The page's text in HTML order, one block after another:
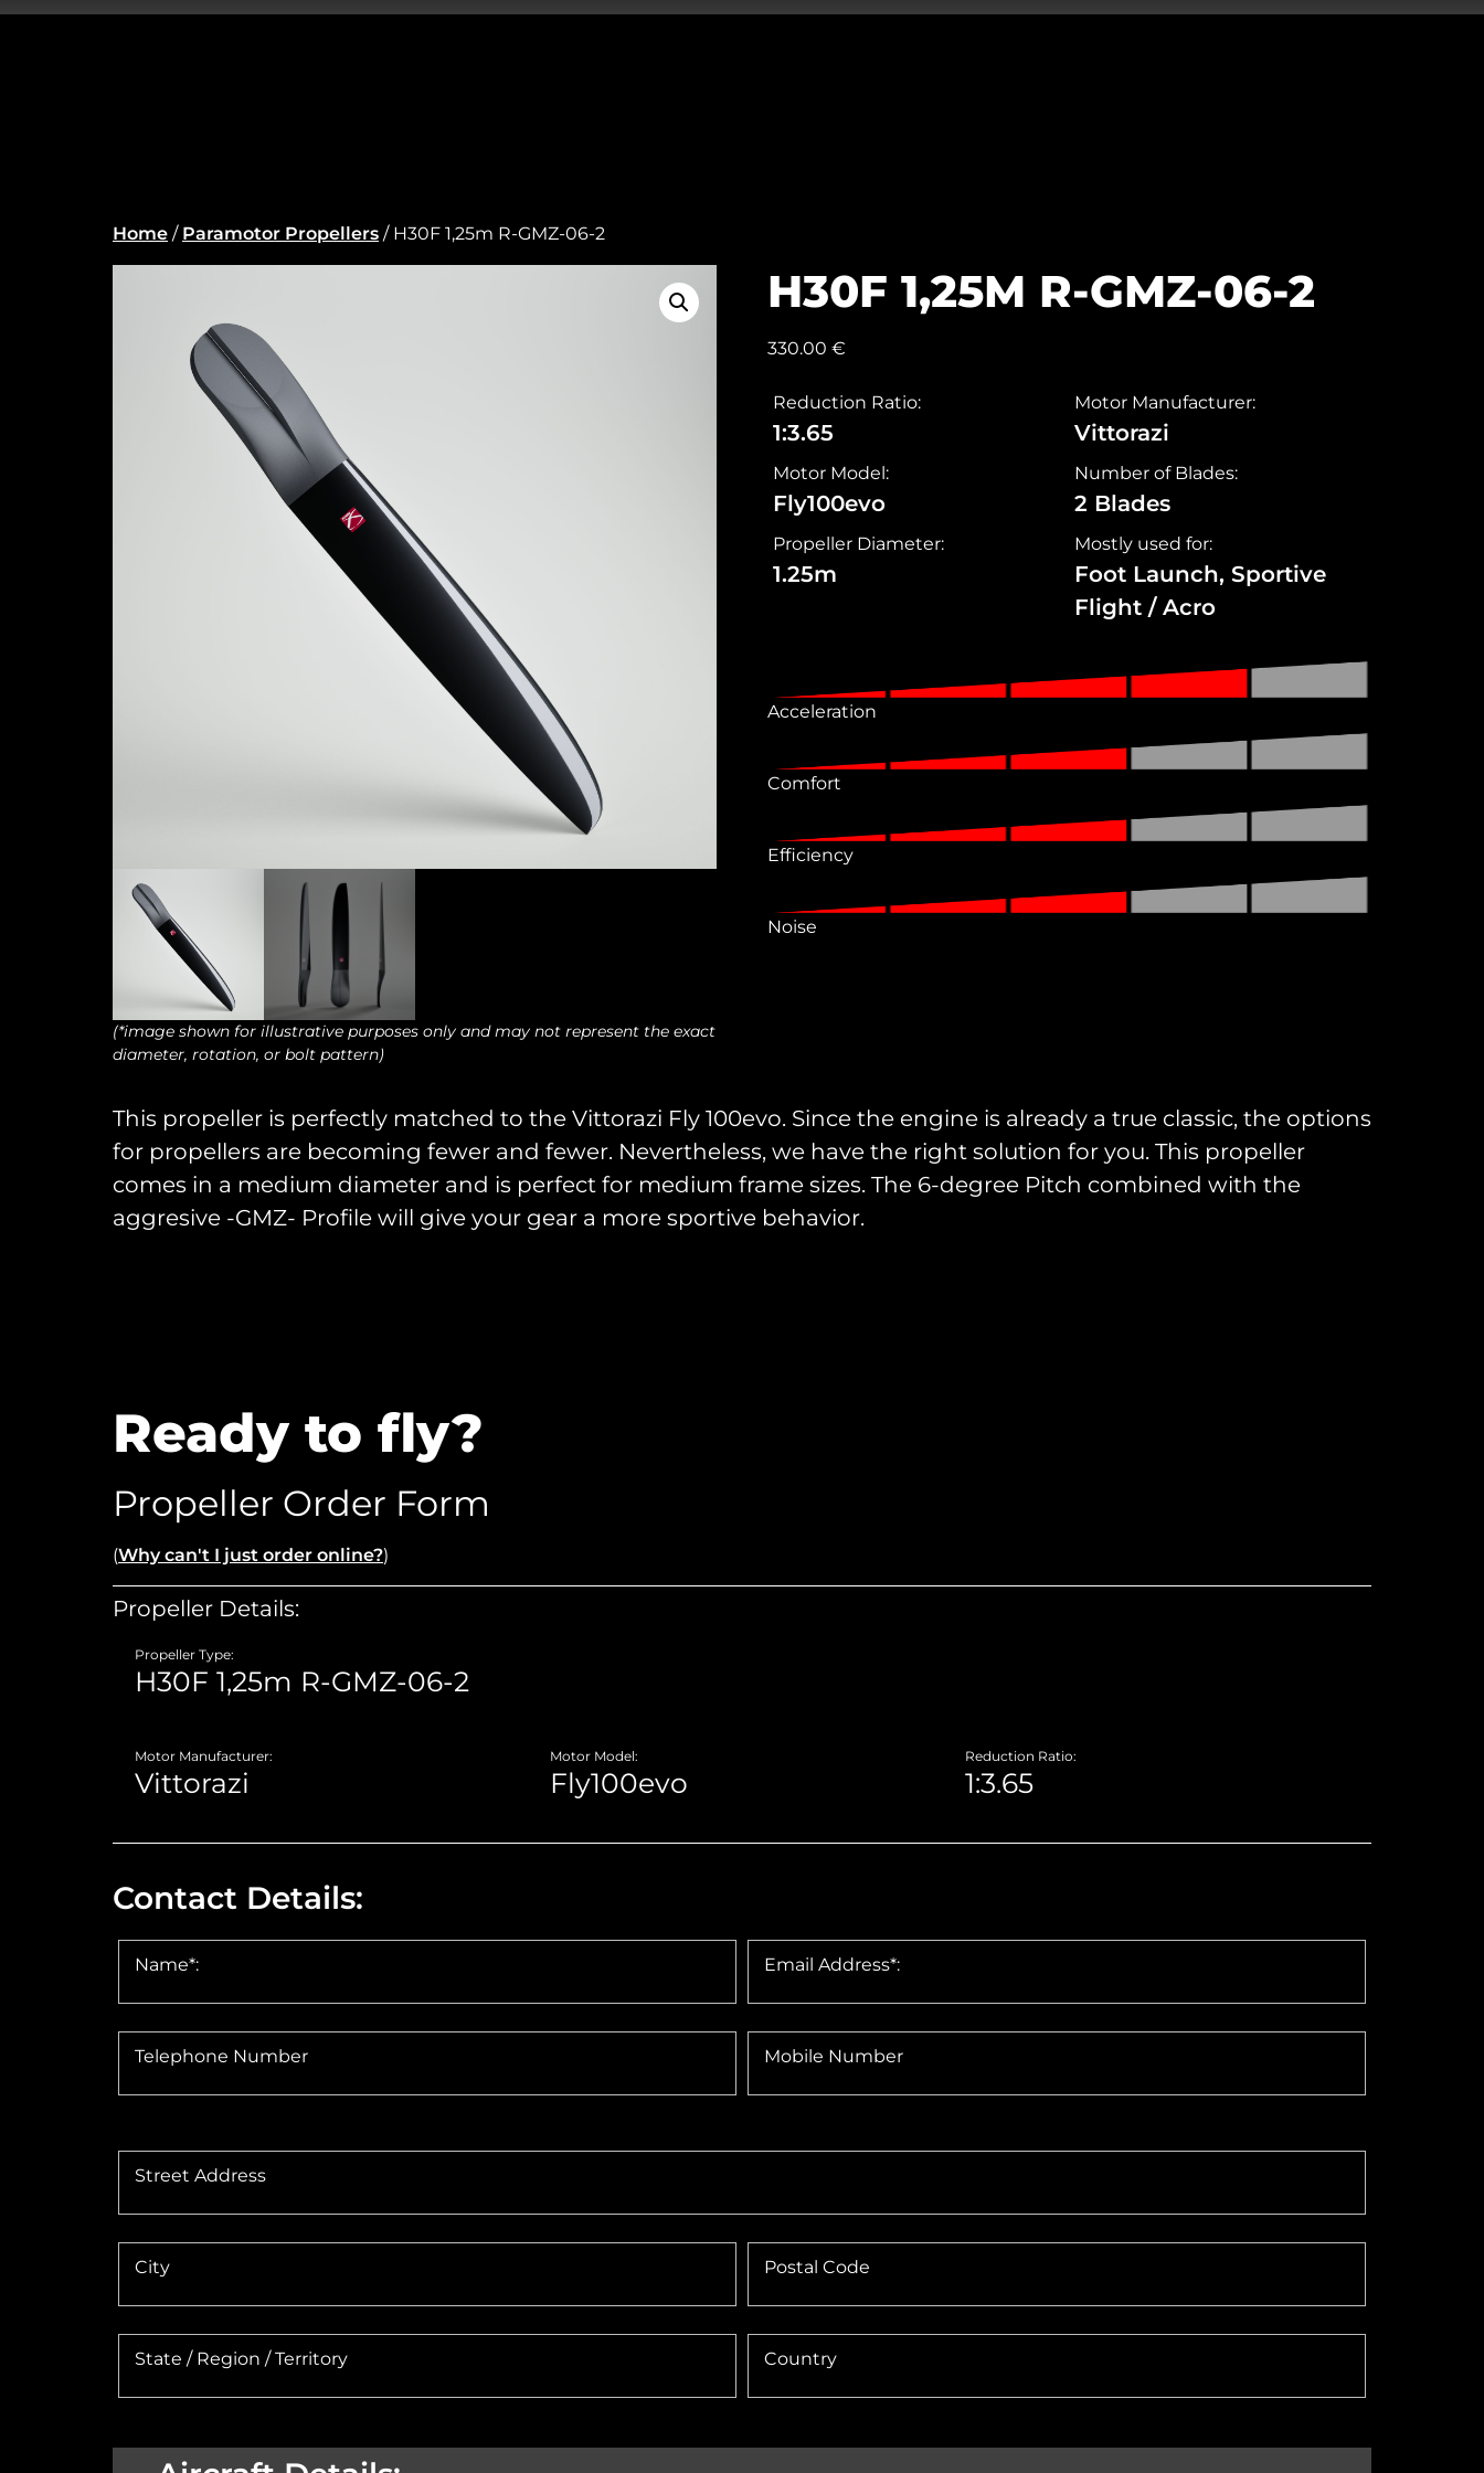
Home / Paramotor Propellers / H30F 1,25m R-GMZ-06-2
(*image shown for illustrative purposes only and may not represent the exact
diameter, rotation, or bolt pattern)
H30F 1,25M R-GMZ-06-2
330.00 €
Reduction Ratio:
1:3.65
Motor Manufacturer:
Vittorazi
Motor Model:
Fly100evo
Number of Blades:
2 Blades
Propeller Diameter:
1.25m
Mostly used for:
Foot Launch, Sportive
Flight / Acro
Acceleration
Comfort
Efficiency
Noise
This propeller is perfectly matched to the Vittorazi Fly 100evo. Since the engine is already a true classic, the options
for propellers are becoming fewer and fewer. Nevertheless, we have the right solution for you. This propeller
comes in a medium diameter and is perfect for medium frame sizes. The 6-degree Pitch combined with the
aggresive -GMZ- Profile will give your gear a more sportive behavior.
Ready to fly?
Propeller Order Form
(Why can't I just order online?)
Propeller Details:
Propeller Type:
Motor Manufacturer: Motor Model: Reduction Ratio:
Contact Details:
Name*: Email Address*:
Telephone Number Mobile Number
Street Address
City Postal Code
State / Region / Territory Country